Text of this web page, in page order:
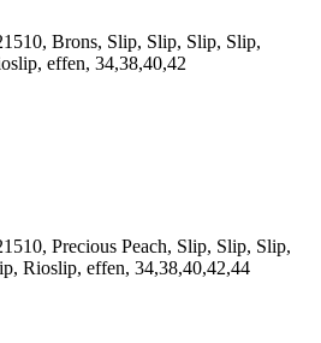
Brons, Slip, Slip, Slip, Slip,
effen, 34,38,40,42
Precious Peach, Slip, Slip, Slip,
Rioslip, effen, 34,38,40,42,44